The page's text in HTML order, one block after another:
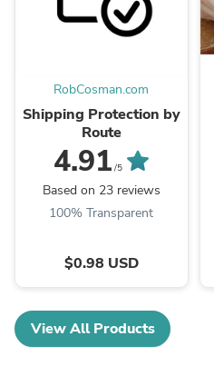
RobCosman.com
Shipping Protection by
Route
4.91 /5
Based on 23 reviews
100% Transparent
$0.98 USD
View All Products